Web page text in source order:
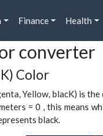
Finance Health
converter
Color
Yellow, blacK) is
= 0 , this means
black.